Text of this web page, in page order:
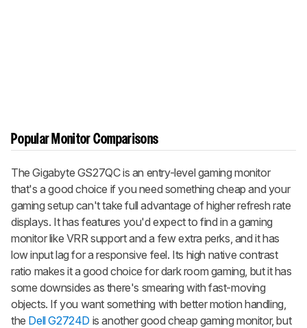
Popular Monitor Comparisons
The Gigabyte GS27QC is an entry-level gaming monitor
that's a good choice if you need something cheap and your
gaming setup can't take full advantage of higher refresh rate
displays. It has features you'd expect to find in a gaming
monitor like VRR support and a few extra perks, and it has
low input lag for a responsive feel. Its high native contrast
ratio makes it a good choice for dark room gaming, but it has
some downsides as there's smearing with fast-moving
objects. If you want something with better motion handling,
the Dell G2724D is another good cheap gaming monitor, but